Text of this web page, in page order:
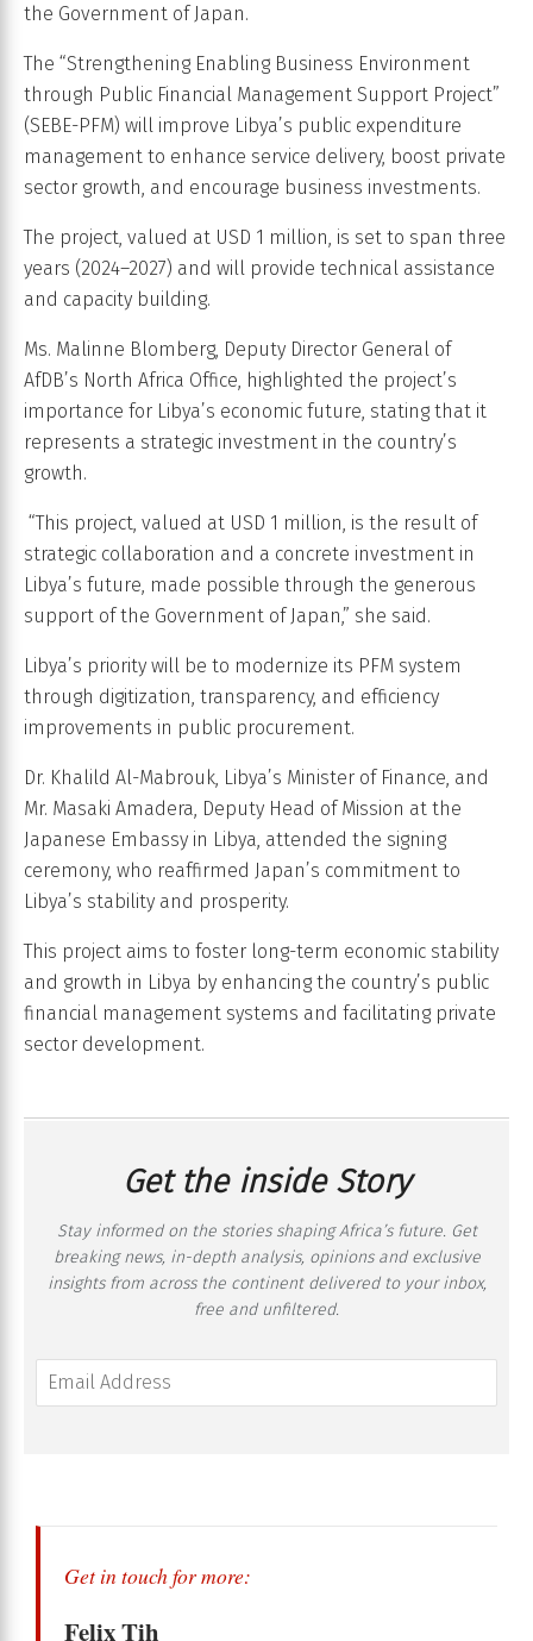
the Government of Japan.
The “Strengthening Enabling Business Environment
through Public Financial Management Support Project”
(SEBE-PFM) will improve Libya’s public expenditure
management to enhance service delivery, boost private
sector growth, and encourage business investments.
The project, valued at USD 1 million, is set to span three
years (2024–2027) and will provide technical assistance
and capacity building.
Ms. Malinne Blomberg, Deputy Director General of
AfDB’s North Africa Office, highlighted the project’s
importance for Libya’s economic future, stating that it
represents a strategic investment in the country’s
growth.
“This project, valued at USD 1 million, is the result of
strategic collaboration and a concrete investment in
Libya’s future, made possible through the generous
support of the Government of Japan,” she said.
Libya’s priority will be to modernize its PFM system
through digitization, transparency, and efficiency
improvements in public procurement.
Dr. Khalild Al-Mabrouk, Libya’s Minister of Finance, and
Mr. Masaki Amadera, Deputy Head of Mission at the
Japanese Embassy in Libya, attended the signing
ceremony, who reaffirmed Japan’s commitment to
Libya’s stability and prosperity.
This project aims to foster long-term economic stability
and growth in Libya by enhancing the country’s public
financial management systems and facilitating private
sector development.
Get the inside Story
Stay informed on the stories shaping Africa’s future. Get
breaking news, in-depth analysis, opinions and exclusive
insights from across the continent delivered to your inbox,
free and unfiltered.
Get in touch for more:
Felix Tih